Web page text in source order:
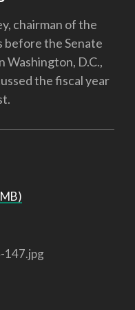
chairman of the
before the Senate
Washington, D.C.,
the fiscal year
147.jpg